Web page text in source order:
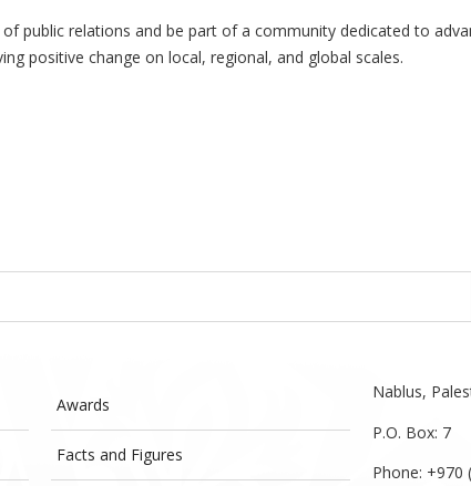
public relations and be part of a community dedicated to
positive change on local, regional, and global scales.
Awards
Facts and Figures
Nablus,
P.O. Box: 7
Phone: +970